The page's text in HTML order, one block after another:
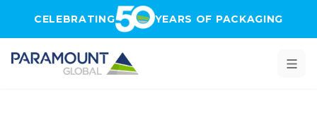
CELEBRATING YEARS OF PACKAGING